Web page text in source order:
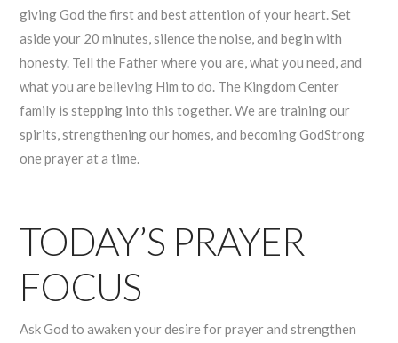
giving God the first and best attention of your heart. Set
aside your 20 minutes, silence the noise, and begin with
honesty. Tell the Father where you are, what you need, and
what you are believing Him to do. The Kingdom Center
family is stepping into this together. We are training our
spirits, strengthening our homes, and becoming GodStrong
one prayer at a time.
TODAY’S PRAYER
FOCUS
Ask God to awaken your desire for prayer and strengthen